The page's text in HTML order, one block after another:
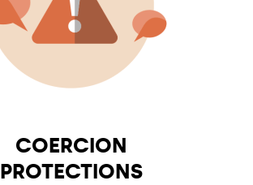
COERCION
PROTECTIONS